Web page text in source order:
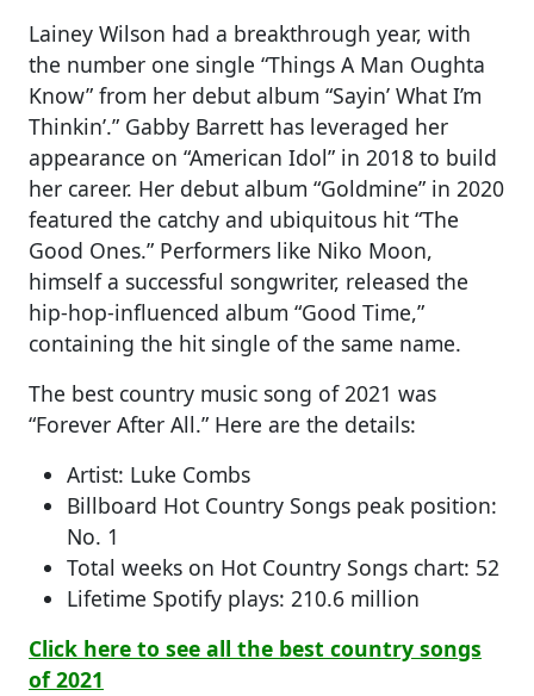
Lainey Wilson had a breakthrough year, with
the number one single “Things A Man Oughta
Know” from her debut album “Sayin’ What I’m
Thinkin’.” Gabby Barrett has leveraged her
appearance on “American Idol” in 2018 to build
her career. Her debut album “Goldmine” in 2020
featured the catchy and ubiquitous hit “The
Good Ones.” Performers like Niko Moon,
himself a successful songwriter, released the
hip-hop-influenced album “Good Time,”
containing the hit single of the same name.
The best country music song of 2021 was
“Forever After All.” Here are the details:
Artist: Luke Combs
Billboard Hot Country Songs peak position:
No. 1
Total weeks on Hot Country Songs chart: 52
Lifetime Spotify plays: 210.6 million
Click here to see all the best country songs
of 2021